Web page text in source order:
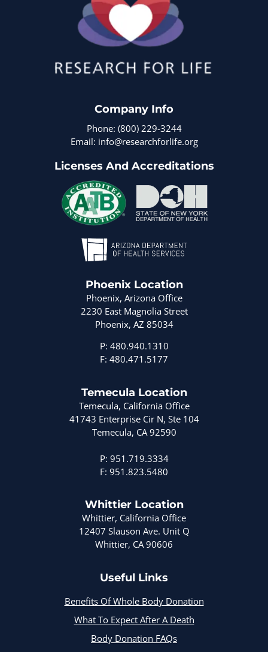
Company Info
Phone: (800) 229-3244
Email: info@researchforlife.org
Licenses And Accreditations
Phoenix Location
Phoenix, Arizona Office
2230 East Magnolia Street
Phoenix, AZ 85034
P: 480.940.1310
F: 480.471.5177
Temecula Location
Temecula, California Office
41743 Enterprise Cir N, Ste 104
Temecula, CA 92590
P: 951.719.3334
F: 951.823.5480
Whittier Location
Whittier, California Office
12407 Slauson Ave. Unit Q
Whittier, CA 90606
Useful Links
Benefits Of Whole Body Donation
What To Expect After A Death
Body Donation FAQs